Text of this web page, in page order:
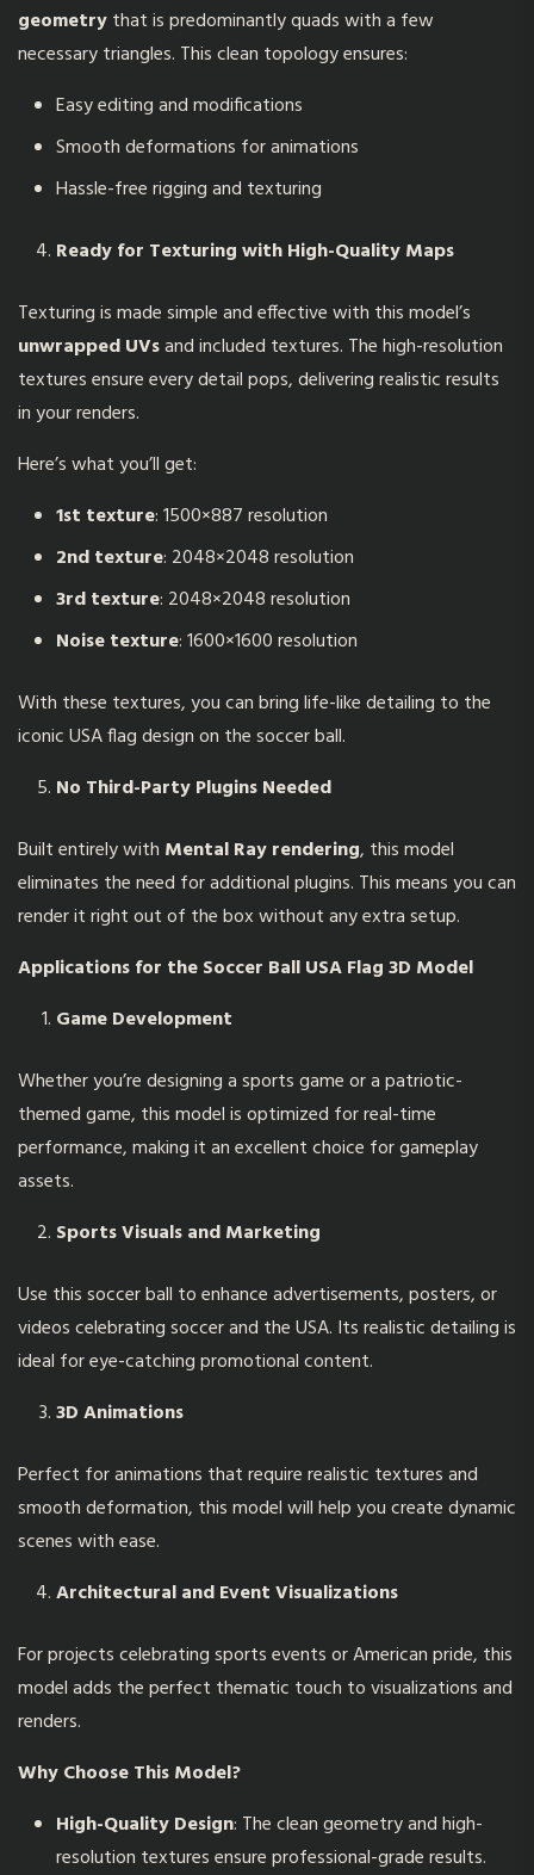
geometrythat is predominantly quads with a few
necessary triangles. This clean topology ensures:
Easy editing and modifications
Smooth deformations for animations
Hassle-free rigging and texturing
Ready for Texturing with High-Quality Maps
Texturing is made simple and effective with this model’s
unwrapped UVsand included textures. The high-resolution
textures ensure every detail pops, delivering realistic results
in your renders.
Here’s what you’ll get:
1st texture: 1500×887 resolution
2nd texture: 2048×2048 resolution
3rd texture: 2048×2048 resolution
Noise texture: 1600×1600 resolution
With these textures, you can bring life-like detailing to the
iconic USA flag design on the soccer ball.
No Third-Party Plugins Needed
Built entirely with Mental Ray rendering, this model
eliminates the need for additional plugins. This means you can
render it right out of the box without any extra setup.
Applications for theSoccer Ball USA Flag 3D Model
Game Development
Whether you’re designing a sports game or a patriotic-
themed game, this model is optimized for real-time
performance, making it an excellent choice for gameplay
assets.
Sports Visuals and Marketing
Use this soccer ball to enhance advertisements, posters, or
videos celebrating soccer and the USA. Its realistic detailing is
ideal for eye-catching promotional content.
3D Animations
Perfect for animations that require realistic textures and
smooth deformation, this model will help you create dynamic
scenes with ease.
Architectural and Event Visualizations
For projects celebrating sports events or American pride, this
model adds the perfect thematic touch to visualizations and
renders.
Why Choose This Model?
High-Quality Design: The clean geometry and high-
resolution textures ensure professional-grade results.